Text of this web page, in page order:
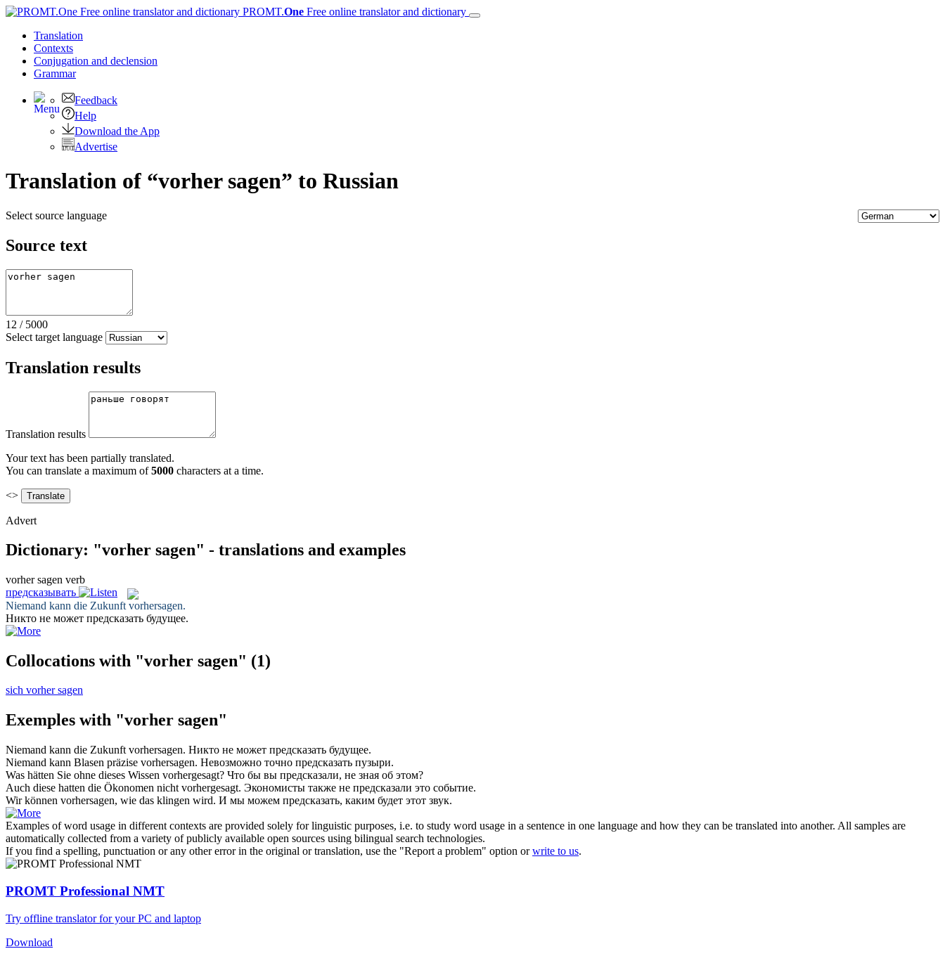
PROMT.One Free online translator and dictionary
Translation
Contexts
Conjugation and declension
Grammar
Feedback
Help
Download the App
Advertise
Translation of “vorher sagen” to Russian
Select source language
Source text
12 / 5000
Select target language
Translation results
Translation results
Your text has been partially translated.
You can translate a maximum of5000 characters at a time.
<>
Advert
Dictionary: "vorher sagen" - translations and examples
vorher sagen verb
предсказывать
Niemand kann die Zukunft vorhersagen.
Никто не может предсказать будущее.
Collocations with "vorher sagen" (1)
sich vorher sagen
Exemples with "vorher sagen"
Niemand kann die Zukunft vorhersagen. Никто не может предсказать будущее.
Niemand kann Blasen präzise vorhersagen. Невозможно точно предсказать пузыри.
Was hätten Sie ohne dieses Wissen vorhergesagt? Что бы вы предсказали, не зная об этом?
Auch diese hatten die Ökonomen nicht vorhergesagt. Экономисты также не предсказали это событие.
Wir können vorhersagen, wie das klingen wird. И мы можем предсказать, каким будет этот звук.
Examples of word usage in different contexts are provided solely for linguistic purposes, i.e. to study word usage in a sentence in one language and how they can be translated into another. All samples are
automatically collected from a variety of publicly available open sources using bilingual search technologies.
If you find a spelling, punctuation or any other error in the original or translation, use the "Report a problem" option orwrite to us.
PROMT Professional NMT
Try offline translator for your PC and laptop
Download